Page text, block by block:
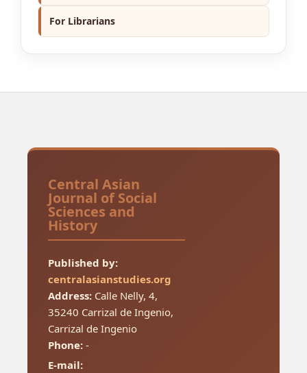
For Librarians
Central Asian
Journal of Social
Sciences and
History
Published by:
centralasianstudies.org
Address:Calle Nelly, 4,
35240 Carrizal de Ingenio,
Carrizal de Ingenio
Phone:-
E-mail: